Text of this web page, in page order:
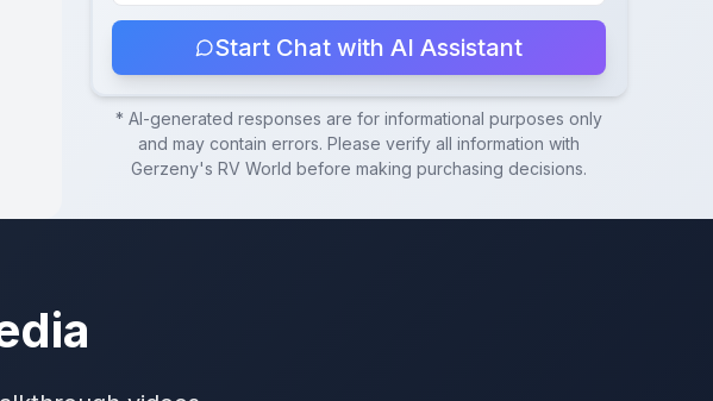
Start Chat with AI Assistant
* AI-generated responses are for informational purposes only
and may contain errors. Please verify all information with
Gerzeny's RV World before making purchasing decisions.